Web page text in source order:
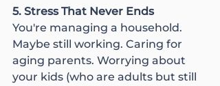
5. Stress That Never Ends
You're managing a household.
Maybe still working. Caring for
aging parents. Worrying about
your kids (who are adults but still